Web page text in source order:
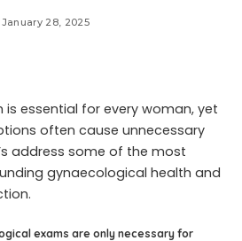
28, 2025
essential for every woman, yet
often cause unnecessary
address some of the most
gynaecological health and
exams are only necessary for